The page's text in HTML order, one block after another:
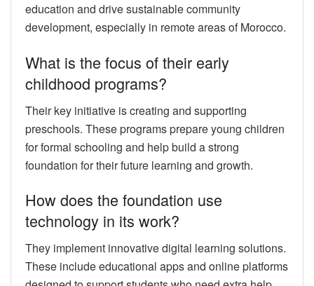
education and drive sustainable community
development, especially in remote areas of Morocco.
What is the focus of their early
childhood programs?
Their key initiative is creating and supporting
preschools. These programs prepare young children
for formal schooling and help build a strong
foundation for their future learning and growth.
How does the foundation use
technology in its work?
They implement innovative digital learning solutions.
These include educational apps and online platforms